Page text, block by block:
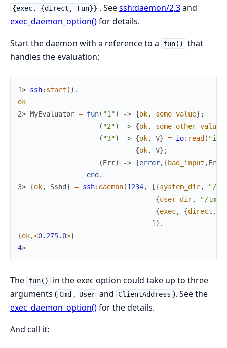
{exec, {direct, Fun}} . Seessh:daemon/2,3and
exec_daemon_option()for details.
Start the daemon with a reference to a
fun()
that
handles the evaluation:
1> ssh: start ( ) .
ok
2> MyEvaluator = fun( "1") -> {ok, some_value} ;
( "2") -> {ok, some_other_value
( "3") -> {ok, V} = io: read (
{ok, V} ;
(Err) -> {error,{bad_input ,Err
end .
3> {ok, Sshd} = ssh:daemon(1234, [{system_dir,
"/
{user_dir,
"/tmp/
{exec, {direct ,
] ) .
{ok,<0.275. 0>}
4>
The fun()
in the exec option could take up to three
arguments ( Cmd , User and ClientAddress ). See the
exec_daemon_option()for the details.
And call it: